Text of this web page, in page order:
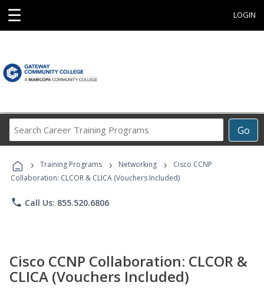
☰ LOGIN
Go
Career
Programs
› Training Programs › Networking ›
Cisco CCNP
Collaboration: CLCOR & CLICA (Vouchers Included)
phone Call Us: 855.520.6806
Cisco CCNP Collaboration: CLCOR &
CLICA (Vouchers Included)